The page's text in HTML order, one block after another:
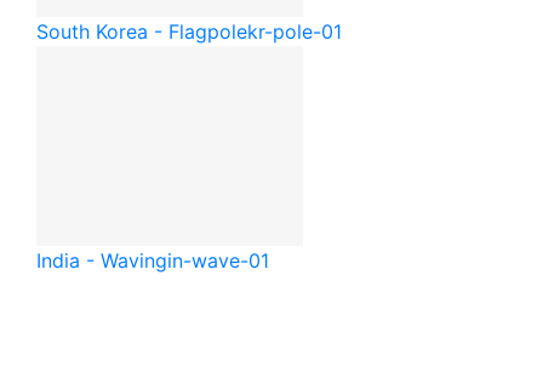
South Korea - Flagpolekr-pole-01
India - Wavingin-wave-01